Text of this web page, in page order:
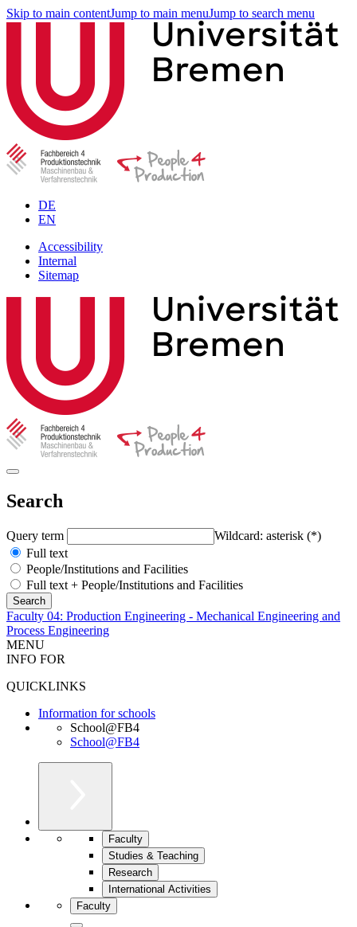
Skip to main contentJump to main menuJump to search menu
DE
EN
Accessibility
Internal
Sitemap
Search
Query term
Wildcard: asterisk (*)
Full text
People/Institutions and Facilities
Full text + People/Institutions and Facilities
Faculty 04: Production Engineering - Mechanical Engineering and
Process Engineering
MENU
INFO FOR
QUICKLINKS
Information for schools
School@FB4
School@FB4
Faculty
Studies & Teaching
Research
International Activities
Faculty